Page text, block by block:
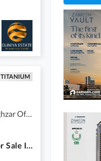
TITANIUM
Marghzar Officers Colony - Block C, Marghzar Officers Colony
Brand New 788 Square Feet House For Sale In Marghzar Officers Colony - Block C Lahore